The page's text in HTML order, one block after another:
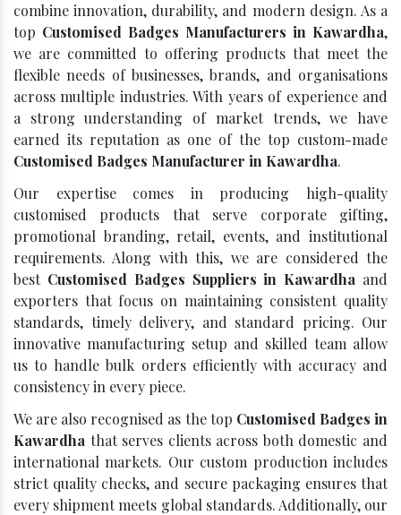
combine innovation, durability, and modern design. As a
top Customised Badges Manufacturers in Kawardha,
we are committed to offering products that meet the
flexible needs of businesses, brands, and organisations
across multiple industries. With years of experience and
a strong understanding of market trends, we have
earned its reputation as one of the top custom-made
Customised Badges Manufacturer in Kawardha.
Our expertise comes in producing high-quality
customised products that serve corporate gifting,
promotional branding, retail, events, and institutional
requirements. Along with this, we are considered the
best Customised Badges Suppliers in Kawardha and
exporters that focus on maintaining consistent quality
standards, timely delivery, and standard pricing. Our
innovative manufacturing setup and skilled team allow
us to handle bulk orders efficiently with accuracy and
consistency in every piece.
We are also recognised as the top Customised Badges in
Kawardha that serves clients across both domestic and
international markets. Our custom production includes
strict quality checks, and secure packaging ensures that
every shipment meets global standards. Additionally, our